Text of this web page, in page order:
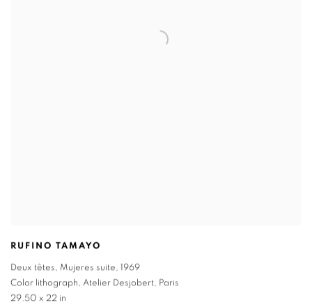
RUFINO TAMAYO
Deux têtes, Mujeres suite, 1969
Color lithograph, Atelier Desjobert, Paris
29.50 x 22 in